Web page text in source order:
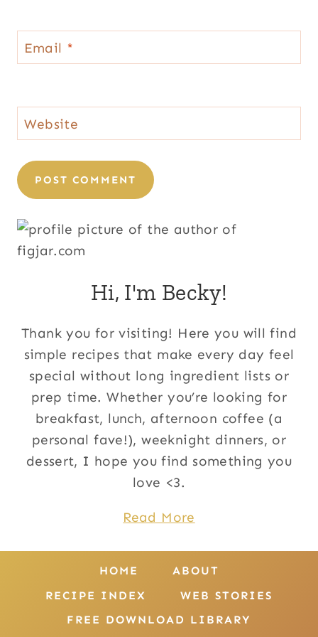
Email *
Website
Hi, I'm Becky!
Thank you for visiting! Here you will find
simple recipes that make every day feel
special without long ingredient lists or
prep time. Whether you’re looking for
breakfast, lunch, afternoon coffee (a
personal fave!), weeknight dinners, or
dessert, I hope you find something you
love <3.
Read More
HOME
ABOUT
RECIPE INDEX
WEB STORIES
FREE DOWNLOAD LIBRARY